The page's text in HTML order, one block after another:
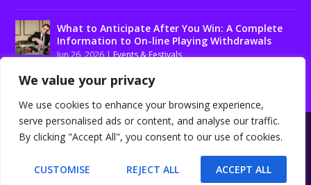
We value your privacy
We use cookies to enhance your browsing experience,
serve personalised ads or content, and analyse our traffic.
By clicking "Accept All", you consent to our use of cookies.
CUSTOMISE REJECT ALL ACCEPT ALL
What to Anticipate After You Win: A Complete
Information to On-line Playing Withdrawals
Jun 26, 2026|Events & Festivals
Designed by Elegant Themes | Powered by WordPress
Terms and conditions